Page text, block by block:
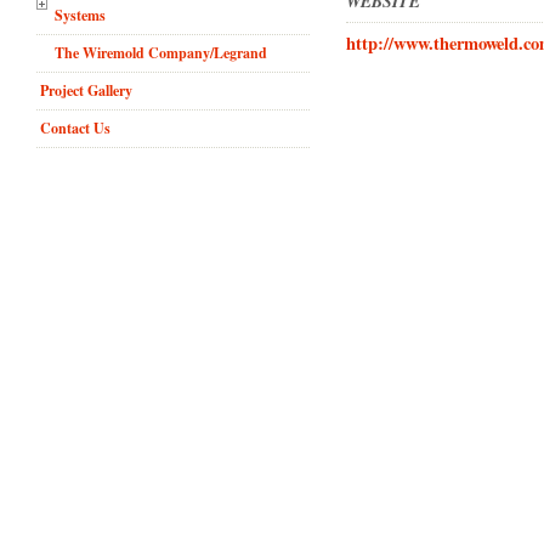
Systems
The Wiremold Company/Legrand
Project Gallery
Contact Us
http://